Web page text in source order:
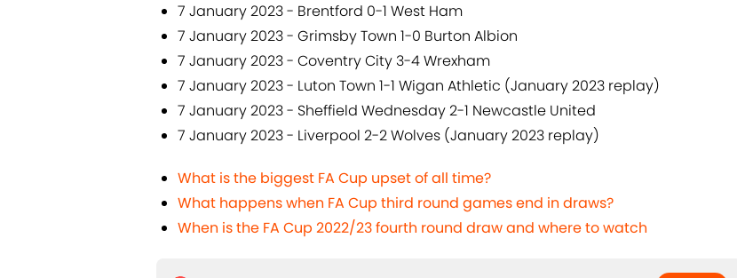
7 January 2023 - Brentford 0-1 West Ham
7 January 2023 - Grimsby Town 1-0 Burton Albion
7 January 2023 - Coventry City 3-4 Wrexham
7 January 2023 - Luton Town 1-1 Wigan Athletic (January 2023 replay)
7 January 2023 - Sheffield Wednesday 2-1 Newcastle United
7 January 2023 - Liverpool 2-2 Wolves (January 2023 replay)
What is the biggest FA Cup upset of all time?
What happens when FA Cup third round games end in draws?
When is the FA Cup 2022/23 fourth round draw and where to watch